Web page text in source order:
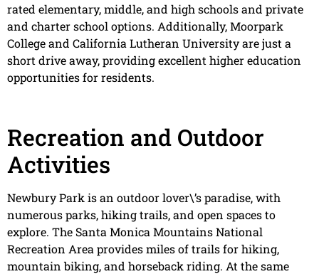
rated elementary, middle, and high schools and private
and charter school options. Additionally, Moorpark
College and California Lutheran University are just a
short drive away, providing excellent higher education
opportunities for residents.
Recreation and Outdoor
Activities
Newbury Park is an outdoor lover\’s paradise, with
numerous parks, hiking trails, and open spaces to
explore. The Santa Monica Mountains National
Recreation Area provides miles of trails for hiking,
mountain biking, and horseback riding. At the same